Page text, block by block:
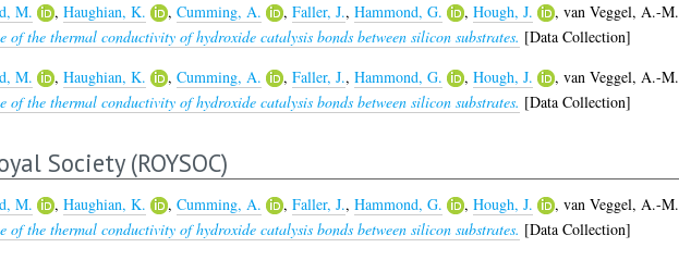
M.
, Haughian, K. , Cumming, A. , Faller, J., Hammond, G. , Hough, J. , van Veggel, A.-M.
of the thermal conductivity of hydroxide catalysis bonds between silicon substrates. [Data Collection]
M.
, Haughian, K. , Cumming, A. , Faller, J., Hammond, G. , Hough, J. , van Veggel, A.-M.
of the thermal conductivity of hydroxide catalysis bonds between silicon substrates. [Data Collection]
Society (ROYSOC)
M. , Haughian, K. , Cumming, A. , Faller, J., Hammond, G. , Hough, J. , van Veggel, A.-M.
of the thermal conductivity of hydroxide catalysis bonds between silicon substrates. [Data Collection]